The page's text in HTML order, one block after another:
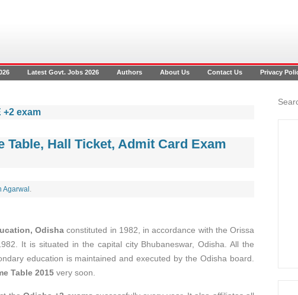
Latest Govt. Jobs 2026 Authors About Us Contact Us Privacy
+2 exam
Table, Hall Ticket, Admit Card Exam
Agarwal .
Odishaconstituted in 1982, in accordance with the Orissa
It is situated in the capital city Bhubaneswar, Odisha. All the
education is maintained and executed by the Odisha board.
Table 2015 very soon.